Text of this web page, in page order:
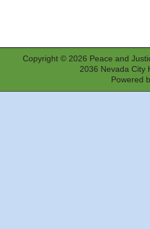
Copyright © 2026 Peace and
2036 Nevada City
Powered